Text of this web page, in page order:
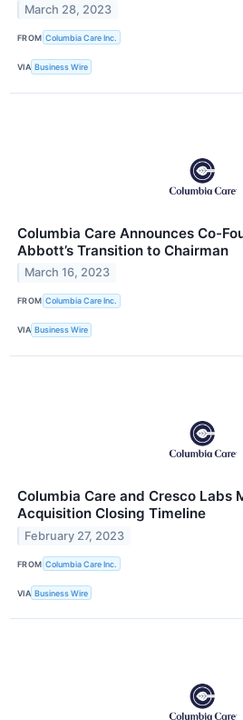
March 28, 2023
FROM Columbia Care Inc.
VIA Business Wire
Columbia Care Announces Co-
Abbott’s Transition to Chairman
March 16, 2023
FROM Columbia Care Inc.
VIA Business Wire
Columbia Care and Cresco Labs
Acquisition Closing Timeline
February 27, 2023
FROM Columbia Care Inc.
VIA Business Wire